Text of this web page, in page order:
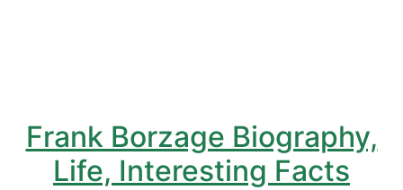
Frank Borzage Biography,
Life, Interesting Facts